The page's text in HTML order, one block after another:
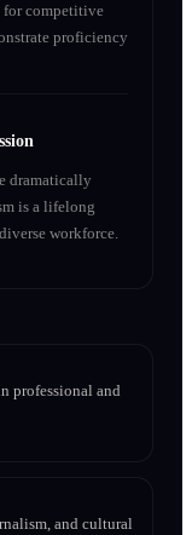
for competitive
proficiency
dramatically
is a lifelong
workforce.
professional and
and cultural